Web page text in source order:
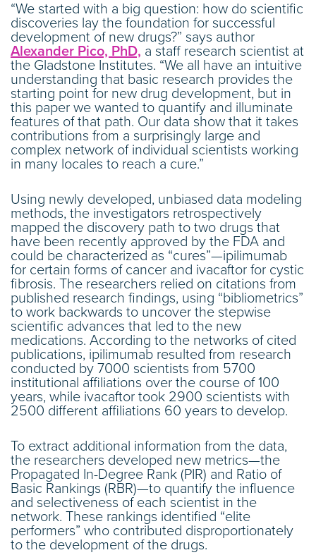
“We started with a big question: how do scientific
discoveries lay the foundation for successful
development of new drugs?” says author
Alexander Pico, PhD, a staff research scientist at
the Gladstone Institutes. “We all have an intuitive
understanding that basic research provides the
starting point for new drug development, but in
this paper we wanted to quantify and illuminate
features of that path. Our data show that it takes
contributions from a surprisingly large and
complex network of individual scientists working
in many locales to reach a cure.”
Using newly developed, unbiased data modeling
methods, the investigators retrospectively
mapped the discovery path to two drugs that
have been recently approved by the FDA and
could be characterized as “cures”—ipilimumab
for certain forms of cancer and ivacaftor for cystic
fibrosis. The researchers relied on citations from
published research findings, using “bibliometrics”
to work backwards to uncover the stepwise
scientific advances that led to the new
medications. According to the networks of cited
publications, ipilimumab resulted from research
conducted by 7000 scientists from 5700
institutional affiliations over the course of 100
years, while ivacaftor took 2900 scientists with
2500 different affiliations 60 years to develop.
To extract additional information from the data,
the researchers developed new metrics—the
Propagated In-Degree Rank (PIR) and Ratio of
Basic Rankings (RBR)—to quantify the influence
and selectiveness of each scientist in the
network. These rankings identified “elite
performers” who contributed disproportionately
to the development of the drugs.